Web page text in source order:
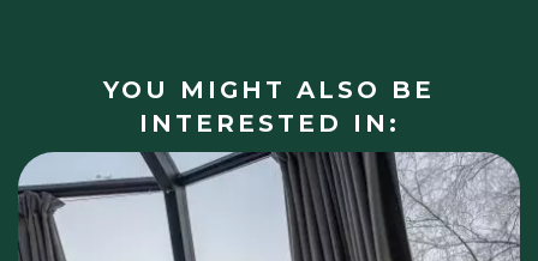
YOU MIGHT ALSO BE
INTERESTED IN: